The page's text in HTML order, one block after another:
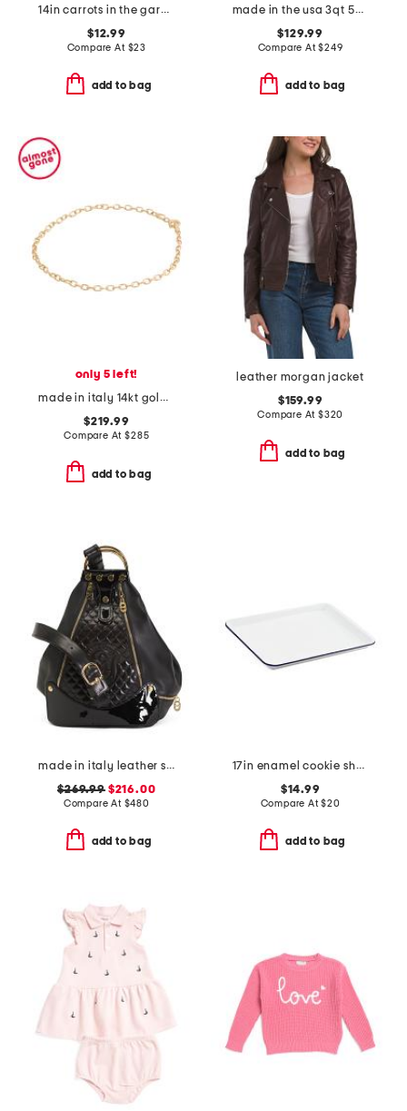
14in carrots in the garden pet toy
$12.99
Compare At $23
add to bag
made in the usa 3qt 5-ply stainless steel pan slightly blemished
$129.99
Compare At$249
add to bag
only 5 left!
made in italy 14kt gold diamond cut rolo chain bracelet
$219.99
Compare At$285
add to bag
leather morgan jacket
$159.99
Compare At $320
add to bag
made in italy leather smooth backpack
$269.99$216.00
Compare At $480
add to bag
17in enamel cookie sheet
$14.99
Compare At$20
add to bag